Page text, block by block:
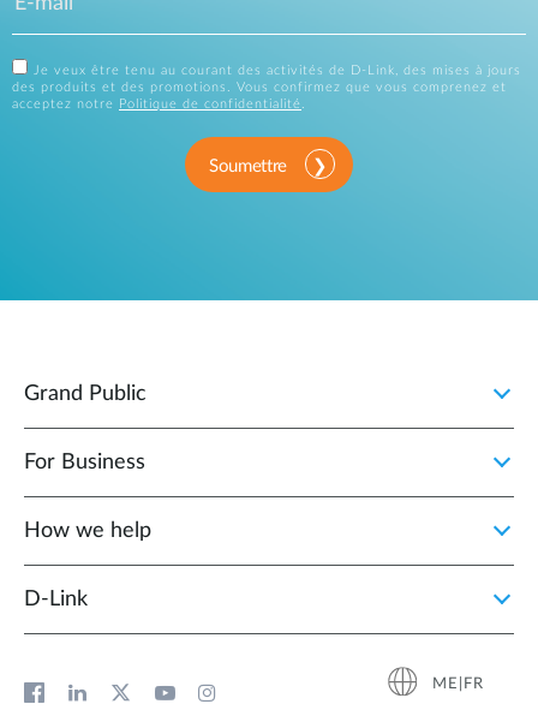
Je veux être tenu au courant des activités de D-Link, des mises à jours
des produits et des promotions. Vous confirmez que vous comprenez et
acceptez notre
Politique de confidentialité
Soumettre
Grand Public
For Business
How we help
D‑Link
ME|FR